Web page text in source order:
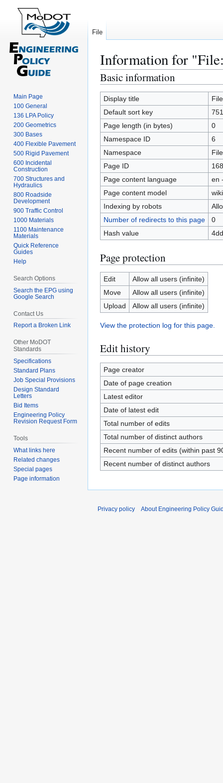
Information for
Jump
to
navigation
Jump
to
search
Basic information
Display title
Default sort key
Page length (in bytes)
0
Namespace ID
6
Namespace
File
Page ID
Page content language
en
Page content model
Indexing by robots
Number of redirects to this page
0
Hash value
Page protection
Edit
Allow all users (infinite)
Move
Allow all users (infinite)
Upload
Allow all users (infinite)
View the protection log for this page.
Edit history
Page creator
Date of page creation
Latest editor
Date of latest edit
Total number of edits
Total number of distinct authors
Recent number of edits (within past
Recent number of distinct authors
File
Main Page
100 General
136 LPA Policy
200 Geometrics
300 Bases
400 Flexible Pavement
500 Rigid Pavement
600 Incidental
Construction
700 Structures and
Hydraulics
800 Roadside
Development
900 Traffic Control
1000 Materials
1100 Maintenance
Materials
Quick Reference
Guides
Help
Search Options
Search the EPG using
Google Search
Contact Us
Report a Broken Link
Other MoDOT
Standards
Specifications
Standard Plans
Job Special Provisions
Design Standard
Letters
Bid Items
Engineering Policy
Revision Request Form
Tools
What links here
Related changes
Special pages
Page information
Privacy policy About Engineering Policy